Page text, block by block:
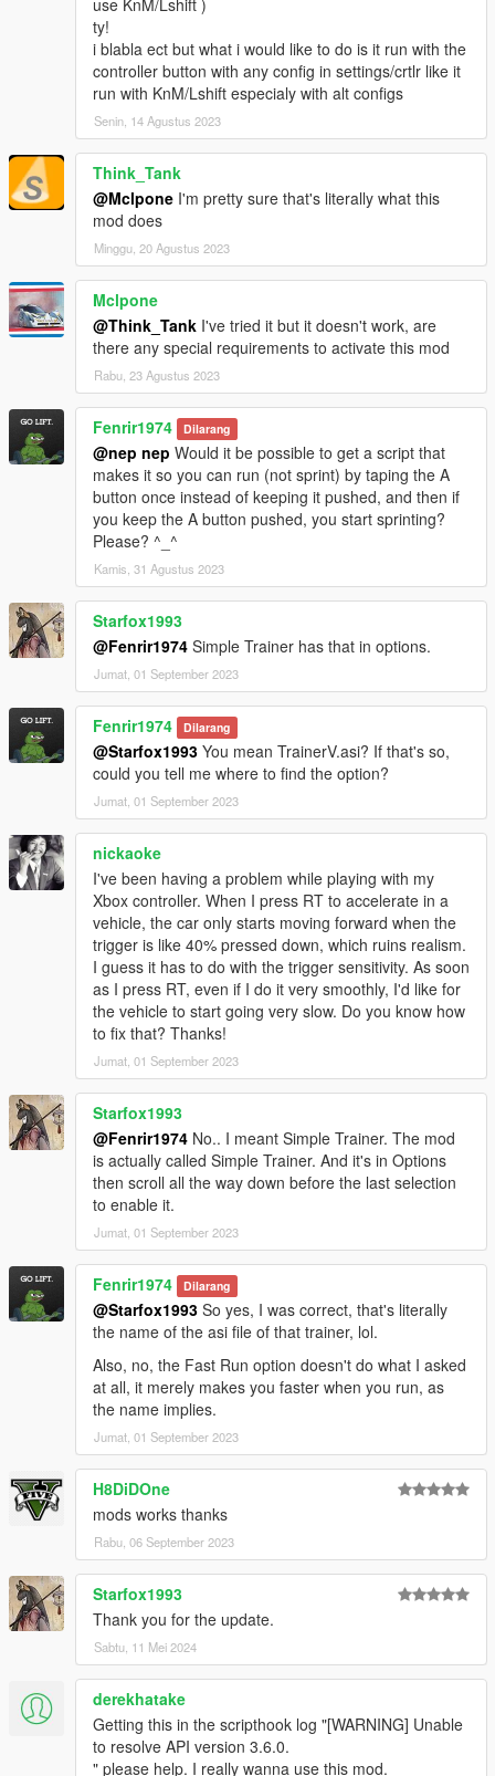
ty!
i blabla ect but what i would like to do is it run with the
controller button with any config in settings/crtlr like it
run with KnM/Lshift especialy with alt configs
Senin, 14 Agustus 2023
Think_Tank
@Mclpone I'm pretty sure that's literally what this
mod does
Minggu, 20 Agustus 2023
Mclpone
@Think_Tank I've tried it but it doesn't work, are
there any special requirements to activate this mod
Rabu, 23 Agustus 2023
Fenrir1974 Dilarang
@nep nep Would it be possible to get a script that
makes it so you can run (not sprint) by taping the A
button once instead of keeping it pushed, and then if
you keep the A button pushed, you start sprinting?
Please? ^_^
Kamis, 31 Agustus 2023
Starfox1993
@Fenrir1974 Simple Trainer has that in options.
Jumat, 01 September 2023
Fenrir1974 Dilarang
@Starfox1993 You mean TrainerV.asi? If that's so,
could you tell me where to find the option?
Jumat, 01 September 2023
nickaoke
I've been having a problem while playing with my
Xbox controller. When I press RT to accelerate in a
vehicle, the car only starts moving forward when the
trigger is like 40% pressed down, which ruins realism.
I guess it has to do with the trigger sensitivity. As soon
as I press RT, even if I do it very smoothly, I'd like for
the vehicle to start going very slow. Do you know how
to fix that? Thanks!
Jumat, 01 September 2023
Starfox1993
@Fenrir1974 No.. I meant Simple Trainer. The mod
is actually called Simple Trainer. And it's in Options
then scroll all the way down before the last selection
to enable it.
Jumat, 01 September 2023
Fenrir1974 Dilarang
@Starfox1993 So yes, I was correct, that's literally
the name of the asi file of that trainer, lol.
Also, no, the Fast Run option doesn't do what I asked
at all, it merely makes you faster when you run, as
the name implies.
Jumat, 01 September 2023
H8DiDOne
mods works thanks
Rabu, 06 September 2023
Starfox1993
Thank you for the update.
Sabtu, 11 Mei 2024
derekhatake
Getting this in the scripthook log "[WARNING] Unable
to resolve API version 3.6.0.
" please help. I really wanna use this mod.